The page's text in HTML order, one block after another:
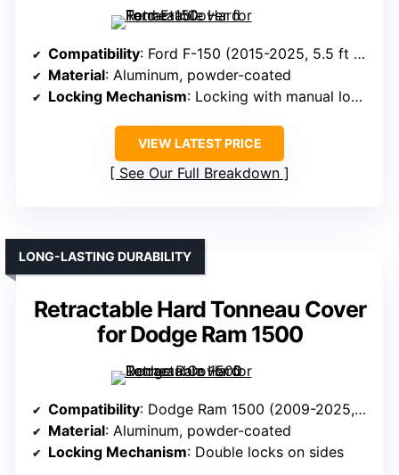
Compatibility: Ford F-150 (2015-2025, 5.5 ft bed)
Material: Aluminum, powder-coated
Locking Mechanism: Locking with manual lock option
VIEW LATEST PRICE
See Our Full Breakdown
Retractable Hard Tonneau Cover
for Dodge Ram 1500
LONG-LASTING DURABILITY
Compatibility: Dodge Ram 1500 (2009-2025, 5’7” bed)
Material: Aluminum, powder-coated
Locking Mechanism: Double locks on sides